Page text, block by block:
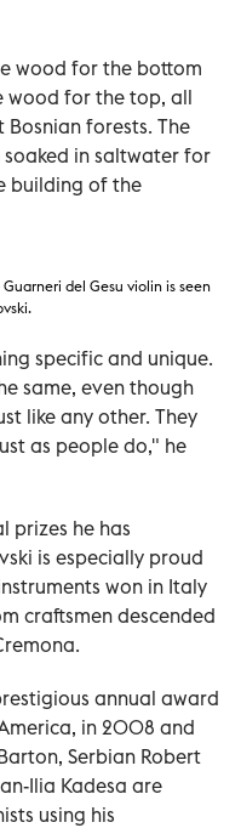
wood for the bottom
wood for the top, all
forests. The
in saltwater for
building of the
del Gesu violin is seen
specific and unique.
same, even though
like any other. They
as people do," he
prizes he has
is especially proud
won in Italy
craftsmen descended
annual award
in 2008 and
Serbian Robert
Ilia Kadesa are
using his